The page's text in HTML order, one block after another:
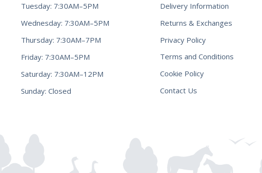
Tuesday: 7:30AM–5PM
Wednesday: 7:30AM–5PM
Thursday: 7:30AM–7PM
Friday: 7:30AM–5PM
Saturday: 7:30AM–12PM
Sunday: Closed
Delivery Information
Returns & Exchanges
Privacy Policy
Terms and Conditions
Cookie Policy
Contact Us